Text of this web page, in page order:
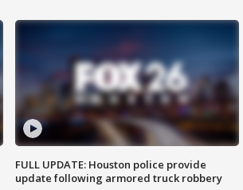
FULL UPDATE: Houston police provide
update following armored truck robbery